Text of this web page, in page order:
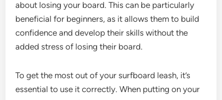
about losing your board. This can be particularly
beneficial for beginners, as it allows them to build
confidence and develop their skills without the
added stress of losing their board.
To get the most out of your surfboard leash, it’s
essential to use it correctly. When putting on your